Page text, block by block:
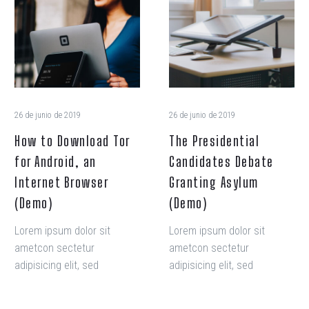
commodo consequat.
commodo consequat.
Download
Tor
Android,
an
Internet
26 de junio de 2019
How to Download Tor
for Android, an
Internet Browser
(Demo)
Lorem ipsum dolor sit
ametcon sectetur
adipisicing elit, sed
Candidates
Debate
Granting
Asylum
(Demo)
26 de junio de 2019
The Presidential
Candidates Debate
Granting Asylum
(Demo)
Lorem ipsum dolor sit
ametcon sectetur
adipisicing elit, sed